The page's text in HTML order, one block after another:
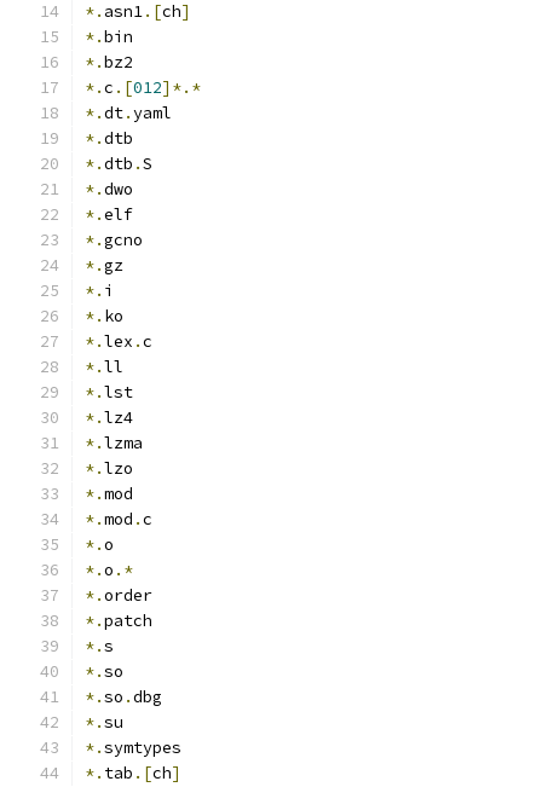
*. asn1.[ch]
*.bin
*.bz2
*.c .[012]*.*
*.dt.yaml
*.dtb
*.dtb .S
*.dwo
*.elf
*.gcno
*.gz
*. i
*. ko
*.lex .c
*.ll
*.lst
*.lz4
*.lzma
*.lzo
*.mod
*.mod .c
*.o
*.o .*
*.order
*.patch
*.s
*.so
*.so .dbg
*.su
*.symtypes
*. tab .[ch]